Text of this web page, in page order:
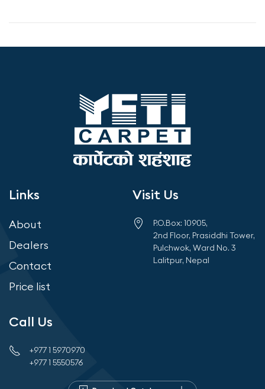
Links
About
Dealers
Contact
Price list
Visit Us
P.O.Box: 10905,
2nd Floor, Prasiddhi Tower,
Pulchwok, Ward No. 3
Lalitpur, Nepal
Call Us
+977 1 5970970
+977 1 5550576